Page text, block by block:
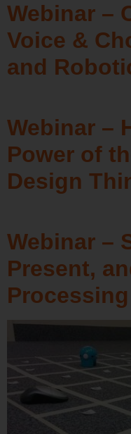
Webinar –
Voice &
and
Webinar –
Power of
Design
Webinar –
Present,
Processing